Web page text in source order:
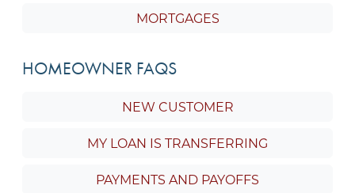
MORTGAGES
HOMEOWNER FAQS
NEW CUSTOMER
MY LOAN IS TRANSFERRING
PAYMENTS AND PAYOFFS